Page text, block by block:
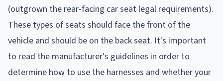
(outgrown the rear-facing car seat legal requirements).
These types of seats should face the front of the
vehicle and should be on the back seat. It's important
to read the manufacturer's guidelines in order to
determine how to use the harnesses and whether your